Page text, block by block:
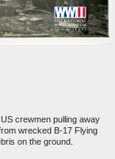
crewmen pulling away
wrecked B-17 Flying
on the ground.